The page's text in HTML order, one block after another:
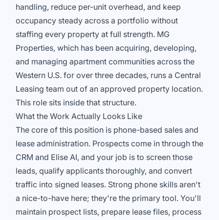
handling, reduce per-unit overhead, and keep
occupancy steady across a portfolio without
staffing every property at full strength. MG
Properties, which has been acquiring, developing,
and managing apartment communities across the
Western U.S. for over three decades, runs a Central
Leasing team out of an approved property location.
This role sits inside that structure.
What the Work Actually Looks Like
The core of this position is phone-based sales and
lease administration. Prospects come in through the
CRM and Elise AI, and your job is to screen those
leads, qualify applicants thoroughly, and convert
traffic into signed leases. Strong phone skills aren't
a nice-to-have here; they're the primary tool. You'll
maintain prospect lists, prepare lease files, process